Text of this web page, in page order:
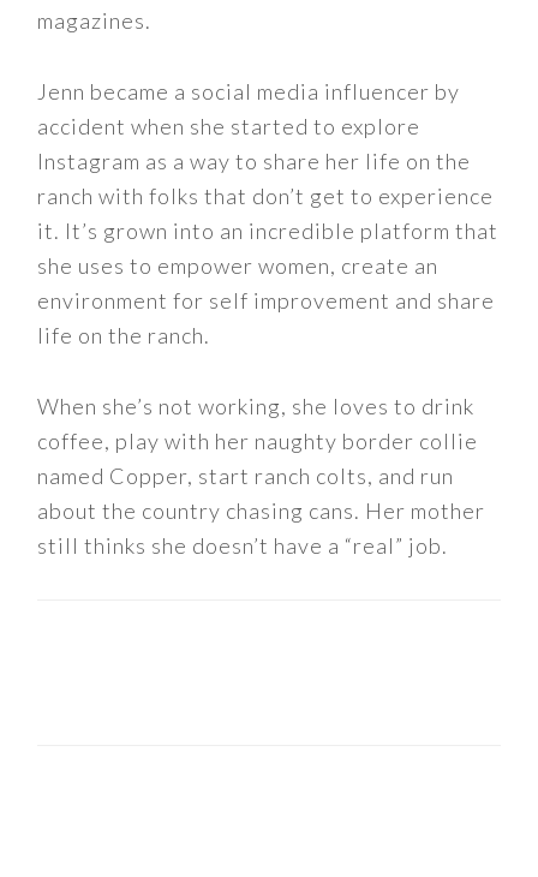
magazines.
Jenn became a social media influencer by
accident when she started to explore
Instagram as a way to share her life on the
ranch with folks that don’t get to experience
it. It’s grown into an incredible platform that
she uses to empower women, create an
environment for self improvement and share
life on the ranch.
When she’s not working, she loves to drink
coffee, play with her naughty border collie
named Copper, start ranch colts, and run
about the country chasing cans. Her mother
still thinks she doesn’t have a “real” job.